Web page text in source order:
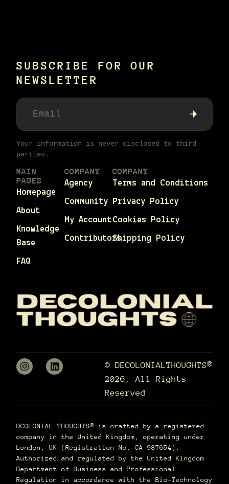
SUBSCRIBE FOR OUR
NEWSLETTER
Your information is never disclosed to third
parties.
MAIN
PAGES
Homepage
About
Knowledge
Base
FAQ
COMPANY
Agency
Community
My Account
Contributors
COMPANY
Terms and Conditions
Privacy Policy
Cookies Policy
Shipping Policy
© DECOLONIALTHOUGHTS®
2026, All Rights
Reserved
DCOLONIAL THOUGHTS® is crafted by a registered
company in the United Kingdom, operating under
London, UK (Registration No. CA-987654).
Authorized and regulated by the United Kingdom
Department of Business and Professional
Regulation in accordance with the Bio-Technology